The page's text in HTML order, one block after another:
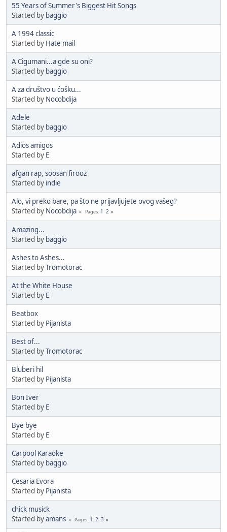
55 Years of Summer's Biggest Hit Songs
Started by baggio
A 1994 classic
Started by Hate mail
A Cigumani...a gde su oni?
Started by baggio
A za društvo u ćošku...
Started by Nocobdija
Adele
Started by baggio
Adios amigos
Started by E
afgan rap, soosan firooz
Started by indie
Alo, vi preko bare, pa što ne prijavljujete ovog vašeg?
Started by Nocobdija Pages 1 2
Amazing...
Started by baggio
Ashes to Ashes...
Started byTromotorac
At the White House
Started by E
Beatbox
Started by Pijanista
Best of...
Started byTromotorac
Bluberi hil
Started by Pijanista
Bon Iver
Started by E
Bye bye
Started by E
Carpool Karaoke
Started by baggio
Cesaria Evora
Started by Pijanista
chick musick
Started byamans Pages 1 2 3